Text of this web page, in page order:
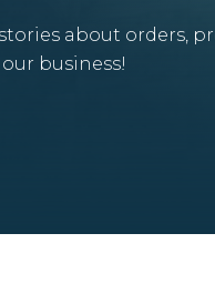
about orders,
business!